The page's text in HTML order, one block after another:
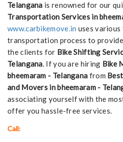
Telangana is renowned for our
Transportation Services in
www.carbikemove.in uses
transportation process to
the clients for Bike Shifting
Telangana. If you are hiring Bike
bheemaram - Telangana from
and Movers in bheemaram -
associating yourself with the
offer you hassle-free services.
Call: